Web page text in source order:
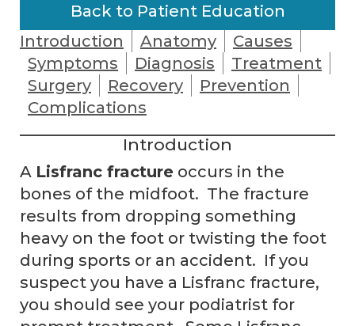
Back to Patient Education
Introduction
Anatomy
Causes
Symptoms
Diagnosis
Treatment
Surgery
Recovery
Prevention
Complications
Introduction
A Lisfranc fracture occurs in the
bones of the midfoot. The fracture
results from dropping something
heavy on the foot or twisting the foot
during sports or an accident. If you
suspect you have a Lisfranc fracture,
you should see your podiatrist for